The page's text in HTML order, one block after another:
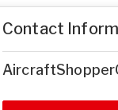
Contact